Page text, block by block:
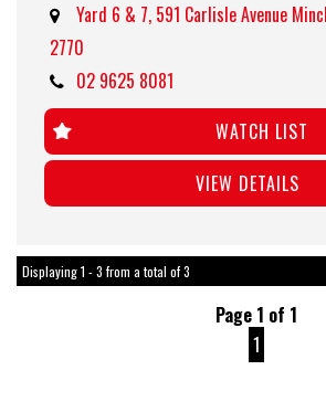
Yard 6 & 7, 591 Carlisle Avenue
2770
02 9625 8081
WATCH LIST
VIEW DETAILS
Displaying 1 - 3 from a total of 3
Page 1 of 1
1